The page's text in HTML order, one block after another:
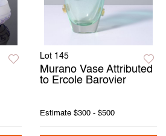
Lot 145
Murano Vase Attributed
to Ercole Barovier
Estimate $300 - $500